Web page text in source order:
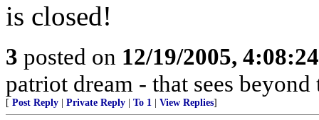
is closed!
3 posted on 12/19/2005,
patriot dream - that sees beyond
[ Post Reply Private Reply To 1 View Replies]